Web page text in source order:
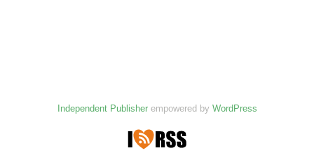
Independent Publisherempowered by WordPress